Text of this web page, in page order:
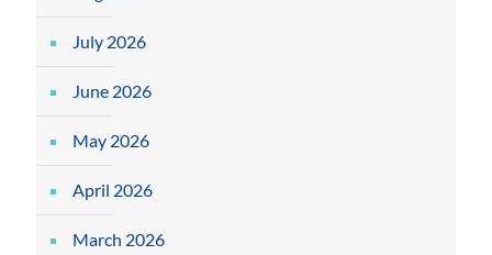
July 2026
June 2026
May 2026
April 2026
March 2026